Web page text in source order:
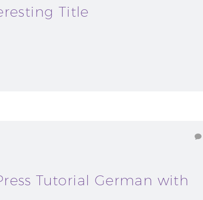
Title
Tutorial German with